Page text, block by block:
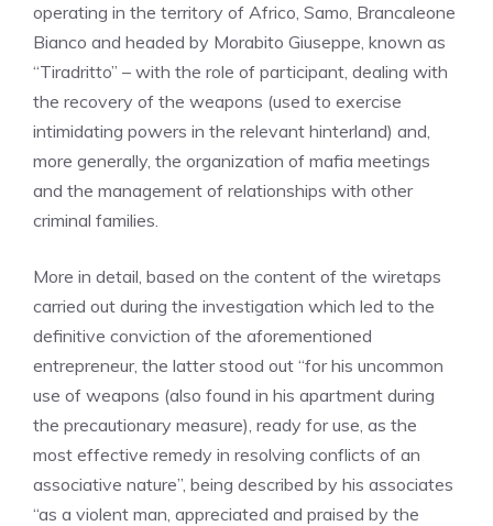
operating in the territory of Africo, Samo, Brancaleone
Bianco and headed by Morabito Giuseppe, known as
“Tiradritto” – with the role of participant, dealing with
the recovery of the weapons (used to exercise
intimidating powers in the relevant hinterland) and,
more generally, the organization of mafia meetings
and the management of relationships with other
criminal families.
More in detail, based on the content of the wiretaps
carried out during the investigation which led to the
definitive conviction of the aforementioned
entrepreneur, the latter stood out “for his uncommon
use of weapons (also found in his apartment during
the precautionary measure), ready for use, as the
most effective remedy in resolving conflicts of an
associative nature”, being described by his associates
“as a violent man, appreciated and praised by the